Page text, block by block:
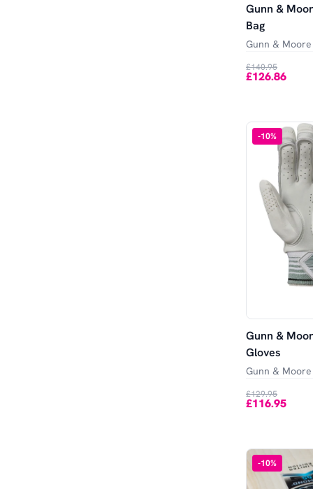
Gunn &
Bag
Gunn & Moore
£140.95
£126.86
-10%
Gunn &
Gloves
Gunn & Moore
£129.95
£116.95
-10%